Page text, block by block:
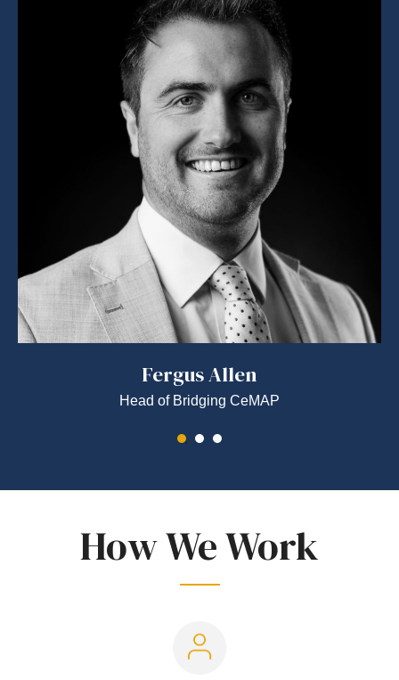
Fergus Allen
Head of Bridging CeMAP
How We Work